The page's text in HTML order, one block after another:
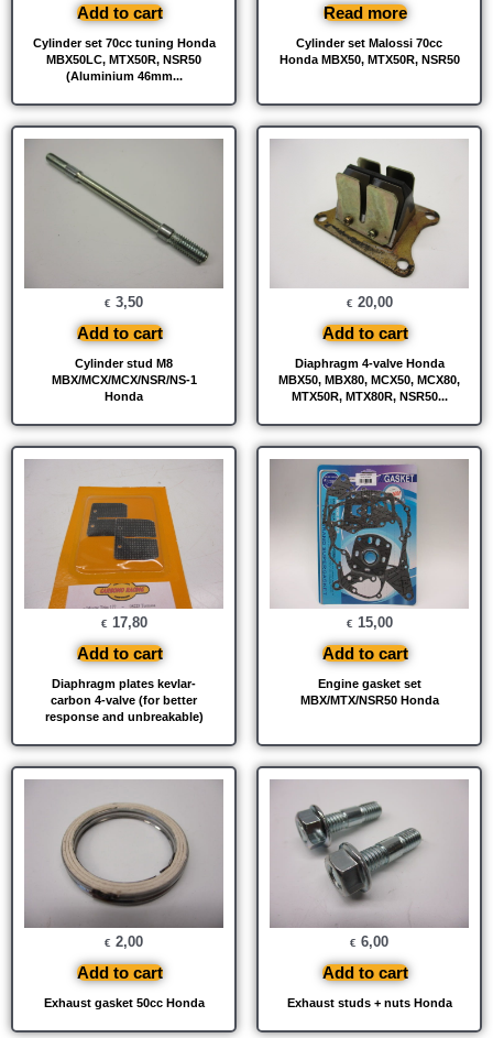
Cylinder set 70cc tuning Honda
MBX50LC, MTX50R, NSR50
(Aluminium 46mm...
Add to cart
Cylinder set Malossi 70cc
Honda MBX50, MTX50R, NSR50
Read more
Cylinder stud M8
MBX/MCX/MCX/NSR/NS-1
Honda
€ 3,50
Add to cart
Diaphragm 4-valve Honda
MBX50, MBX80, MCX50, MCX80,
MTX50R, MTX80R, NSR50...
€ 20,00
Add to cart
Diaphragm plates kevlar-
carbon 4-valve (for better
response and unbreakable)
€ 17,80
Add to cart
Engine gasket set
MBX/MTX/NSR50 Honda
€ 15,00
Add to cart
Exhaust gasket 50cc Honda
€ 2,00
Add to cart
Exhaust studs + nuts Honda
€ 6,00
Add to cart